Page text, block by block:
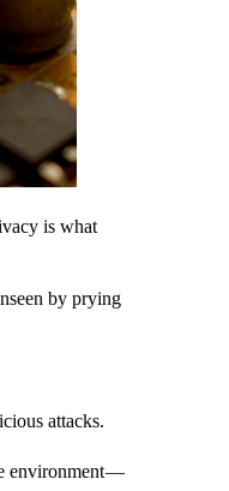
is what
by prying
attacks.
environment —